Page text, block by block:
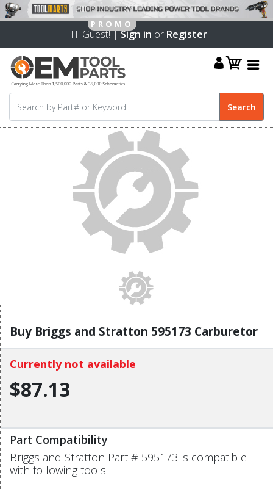
Hi Guest! |Sign in or Register
Buy Briggs and Stratton 595173 Carburetor
Currently not available
$87.13
Part Compatibility
Briggs and Stratton Part # 595173 is compatible
with following tools: